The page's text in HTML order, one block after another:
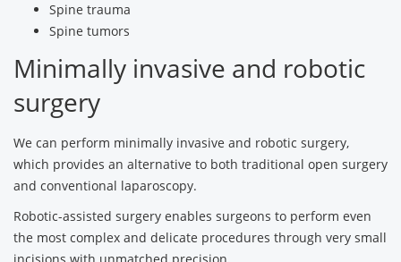
Spine trauma
Spine tumors
Minimally invasive and robotic
surgery
We can perform minimally invasive and robotic surgery,
which provides an alternative to both traditional open surgery
and conventional laparoscopy.
Robotic-assisted surgery enables surgeons to perform even
the most complex and delicate procedures through very small